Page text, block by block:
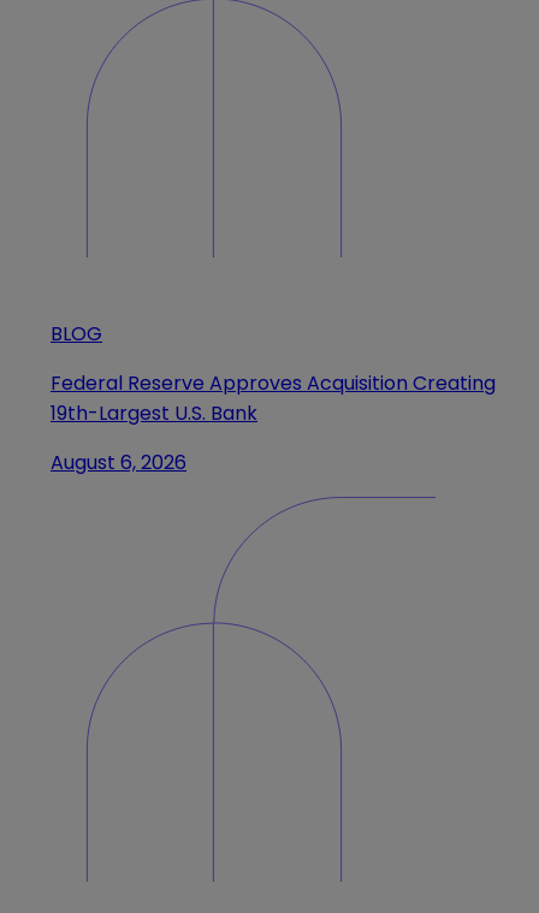
BLOG
Federal Reserve Approves Acquisition Creating
19th-Largest U.S. Bank
August 6, 2026